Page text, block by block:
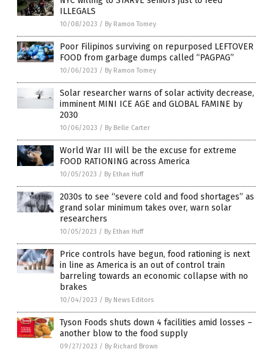
ILLEGALS
10/08/2023 / By Ramon Tomey
Poor Filipinos surviving on repurposed LEFTOVER
FOOD from garbage dumps called “PAGPAG”
10/06/2023 / By Ramon Tomey
Solar researcher warns of solar activity decrease,
imminent MINI ICE AGE and GLOBAL FAMINE by
2030
10/06/2023 / By Belle Carter
World War III will be the excuse for extreme
FOOD RATIONING across America
10/05/2023 / By Ethan Huff
2030s to see “severe cold and food shortages” as
grand solar minimum takes over, warn solar
researchers
10/05/2023 / By Ethan Huff
Price controls have begun, food rationing is next
in line as America is an out of control train
barreling towards an economic collapse with no
brakes
10/04/2023 / By News Editors
Tyson Foods shuts down 4 facilities amid losses –
another blow to the food supply
09/27/2023 / By Richard Brown